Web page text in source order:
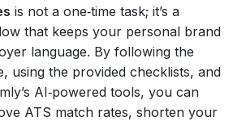
is not a one‑time task; it’s a
that keeps your personal brand
language. By following the
using the provided checklists, and
AI‑powered tools, you can
ATS match rates, shorten your